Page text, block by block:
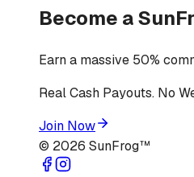
Become a
Earn a massive 50%
Real Cash Payouts. No
Join Now
© 2026 SunFrog™